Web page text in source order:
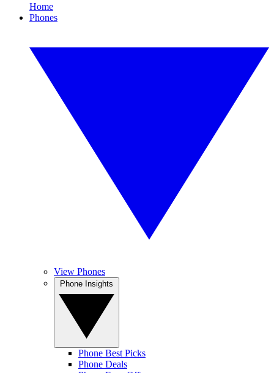
Home
Phones
View Phones
Phone Best Picks
Phone Deals